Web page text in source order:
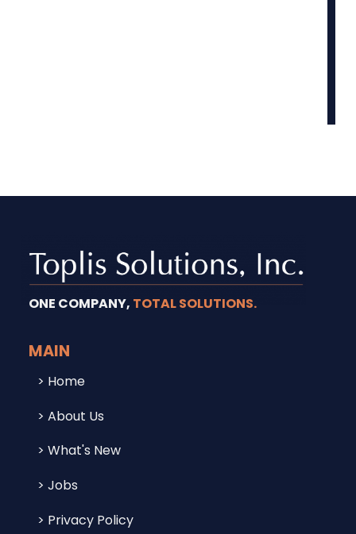
ONE COMPANY, TOTAL SOLUTIONS.
MAIN
Home
About Us
What's New
Jobs
Privacy Policy